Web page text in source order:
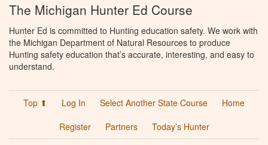
The Michigan Hunter Ed Course
Hunter Ed is committed to Hunting education safety. We work with
the Michigan Department of Natural Resources to produce
Hunting safety education that’s accurate, interesting, and easy to
understand.
Top ⬆ Log In Select Another State Course
Home
Register
Partners Today’s Hunter